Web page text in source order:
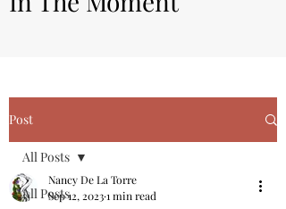
Post
All Posts
All Posts
Nancy De La Torre
Sep 12, 20231 min read